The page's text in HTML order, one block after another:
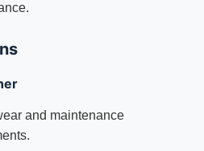
and maintenance